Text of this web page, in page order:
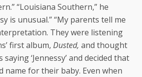
“Louisiana Southern,” he
is unusual.” “My parents tell me
They were listening
first album, Dusted, and thought
‘Jennessy’ and decided that
name for their baby. Even when